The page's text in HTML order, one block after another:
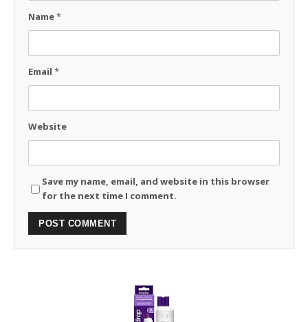
Name*
Email *
Website
Save my name, email, and website in this browser
for the next time I comment.